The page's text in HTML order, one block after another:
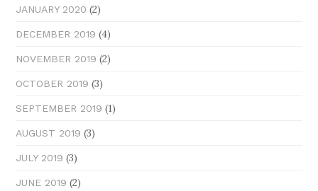
JANUARY 2020 (2)
DECEMBER 2019 (4)
NOVEMBER 2019 (2)
OCTOBER 2019 (3)
SEPTEMBER 2019 (1)
AUGUST 2019 (3)
JULY 2019 (3)
JUNE 2019 (2)